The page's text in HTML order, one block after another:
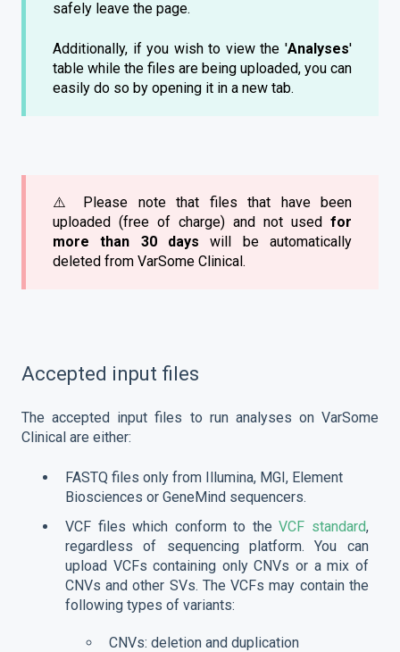
safely leave the page.
Additionally, if you wish to view the 'Analyses'
table while the files are being uploaded, you can
easily do so by opening it in a new tab.
⚠️ Please note that files that have been
uploaded (free of charge) and not used for
more than 30 days will be automatically
deleted from VarSome Clinical.
Accepted input files
The accepted input files to run analyses on VarSome
Clinical are either:
FASTQ files only from Illumina, MGI, Element
Biosciences or GeneMind sequencers.
VCF files which conform to theVCF standard,
regardless of sequencing platform. You can
upload VCFs containing only CNVs or a mix of
CNVs and other SVs. The VCFs may contain the
following types of variants:
CNVs: deletion and duplication